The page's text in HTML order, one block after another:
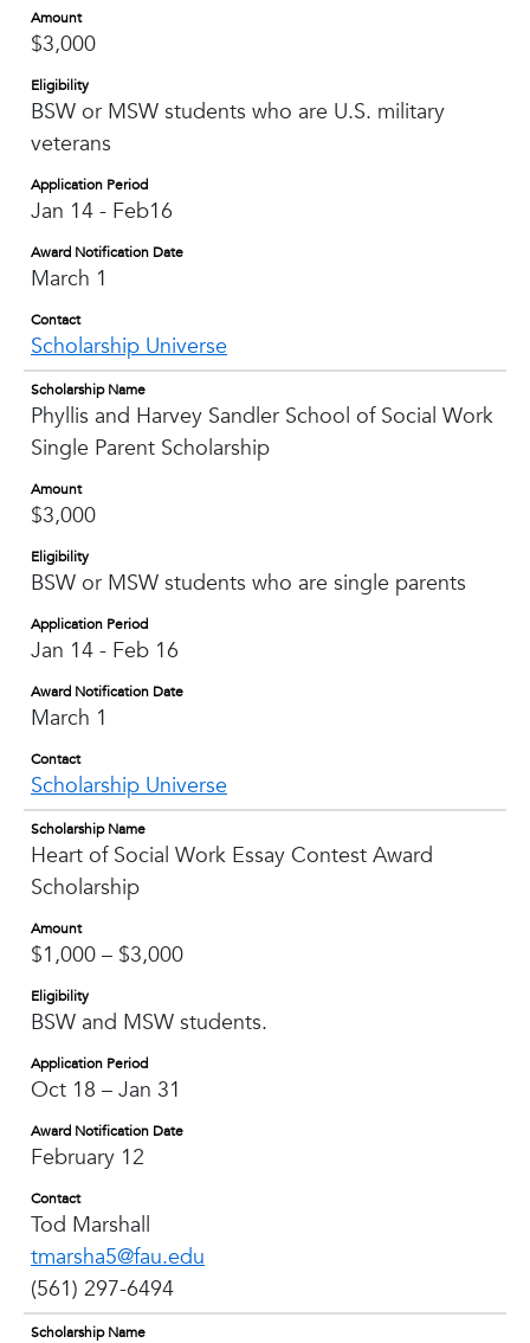
Amount
$3,000
Eligibility
BSW or MSW students who are U.S. military
veterans
Application Period
Jan 14 - Feb16
Award Notification Date
March 1
Contact
Scholarship Universe
Scholarship Name
Phyllis and Harvey Sandler School of Social Work
Single Parent Scholarship
Amount
$3,000
Eligibility
BSW or MSW students who are single parents
Application Period
Jan 14 - Feb 16
Award Notification Date
March 1
Contact
Scholarship Universe
Scholarship Name
Heart of Social Work Essay Contest Award
Scholarship
Amount
$1,000 – $3,000
Eligibility
BSW and MSW students.
Application Period
Oct 18 – Jan 31
Award Notification Date
February 12
Contact
Tod Marshall
tmarsha5@fau.edu
(561) 297-6494
Scholarship Name